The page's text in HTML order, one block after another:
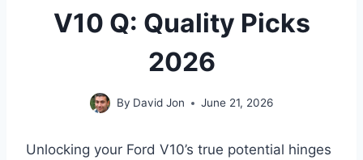
V10 Q: Quality Picks
2026
By David Jon June 21, 2026
Unlocking your Ford V10’s true potential hinges